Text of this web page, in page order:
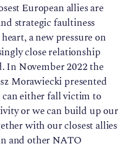
European allies are
strategic faultiness
a new pressure on
close relationship
In November 2022 the
Morawiecki presented
either fall victim to
or we can build up our
with our closest allies
and other NATO